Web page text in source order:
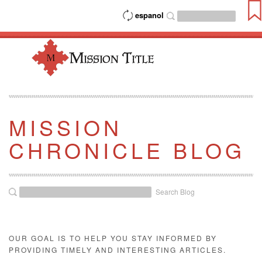
espanol
MISSION
CHRONICLE BLOG
Search Blog
OUR GOAL IS TO HELP YOU STAY INFORMED BY
PROVIDING TIMELY AND INTERESTING ARTICLES.